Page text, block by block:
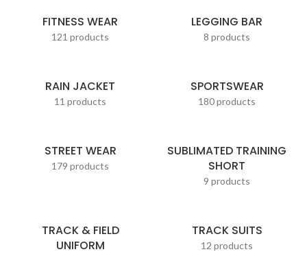
FITNESS WEAR
121 products
LEGGING BAR
8 products
RAIN JACKET
11 products
SPORTSWEAR
180 products
STREET WEAR
179 products
SUBLIMATED TRAINING
SHORT
9 products
TRACK & FIELD
UNIFORM
TRACK SUITS
12 products